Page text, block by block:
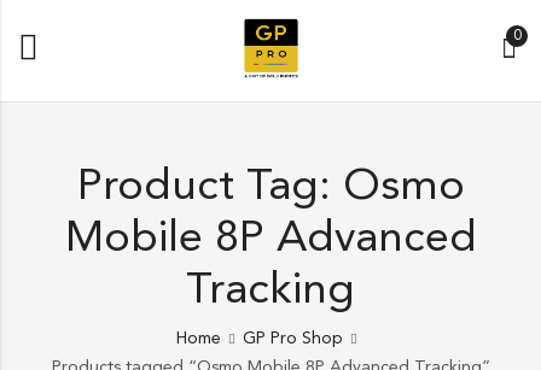
0
Product Tag: Osmo
Mobile 8P Advanced
Tracking
Home
GP Pro Shop